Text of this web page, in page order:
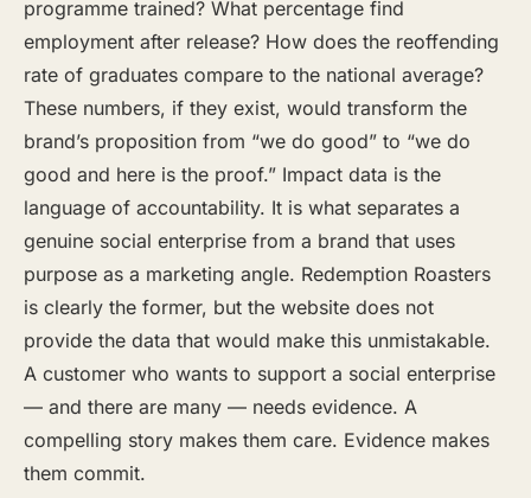
programme trained? What percentage find
employment after release? How does the reoffending
rate of graduates compare to the national average?
These numbers, if they exist, would transform the
brand’s proposition from “we do good” to “we do
good and here is the proof.” Impact data is the
language of accountability. It is what separates a
genuine social enterprise from a brand that uses
purpose as a marketing angle. Redemption Roasters
is clearly the former, but the website does not
provide the data that would make this unmistakable.
A customer who wants to support a social enterprise
— and there are many — needs evidence. A
compelling story makes them care. Evidence makes
them commit.